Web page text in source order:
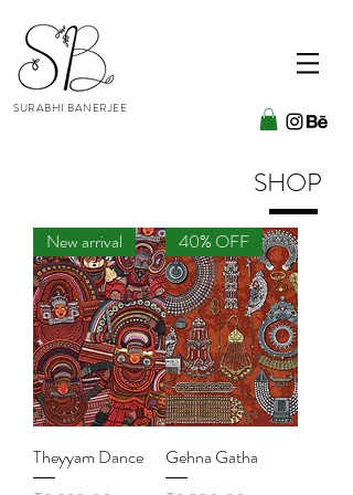
SURABHI BANERJEE
SHOP
New arrival
Theyyam Dance
40% OFF
Gehna Gatha